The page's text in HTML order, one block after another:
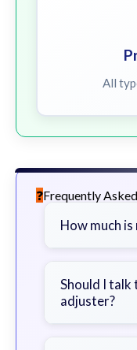
All
Frequently
How much
severity of
bills, time
Should I talk
adjuster?